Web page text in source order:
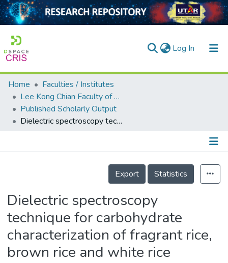
Log In (current)
Home
Collection
Output
Home
Faculties / Institutes
Lee Kong Chian Faculty of Engineering and Science
Published Scholarly Output
Dielectric spectroscopy technique for carbohydrate characterization of fragrant rice, brown rice and white rice
Details
Export
Statistics
Dielectric spectroscopy
technique for carbohydrate
characterization of fragrant rice,
brown rice and white rice